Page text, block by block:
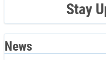
Stay
News